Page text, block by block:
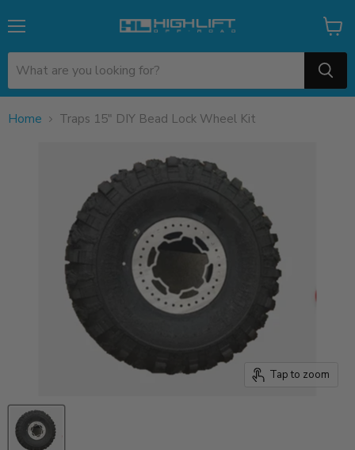
View
cart
Home Traps 15" DIY Bead Lock Wheel Kit
Tap to zoom